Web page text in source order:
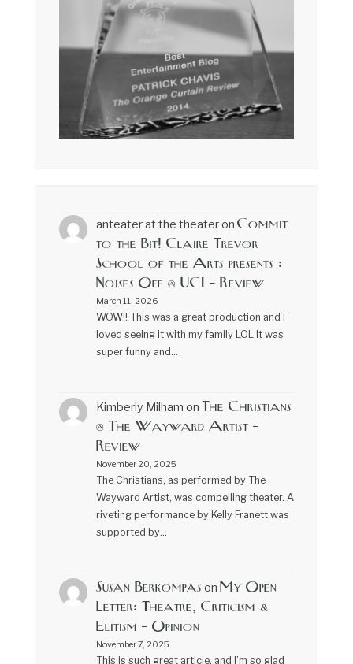
anteater at the theateron Commit
to the Bit! Claire Trevor
School of the Arts presents :
Noises Off @ UCI – Review
March 11, 2026
WOW!! This was a great production and I
loved seeing it with my family LOL It was
super funny and…
Kimberly Milham on The Christians
@ The Wayward Artist –
Review
November 20, 2025
The Christians, as performed by The
Wayward Artist, was compelling theater. A
riveting performance by Kelly Franett was
supported by…
Susan Berkompas on My Open
Letter: Theatre, Criticism &
Elitism – Opinion
November 7, 2025
This is such great article, and I’m so glad